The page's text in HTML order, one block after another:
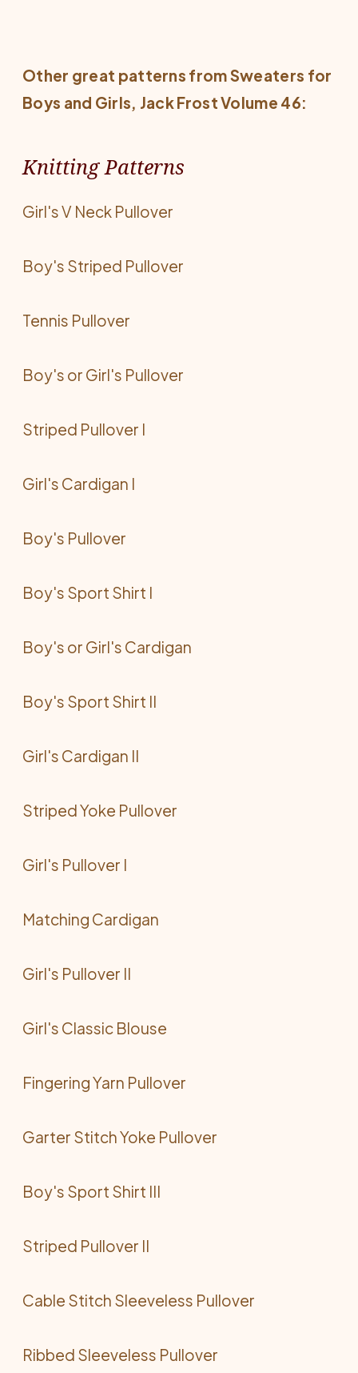
Other great patterns fromSweaters for
Boys and Girls, Jack Frost Volume 46:
Knitting Patterns
Girl's V Neck Pullover
Boy's Striped Pullover
Tennis Pullover
Boy's or Girl's Pullover
Striped Pullover I
Girl's Cardigan I
Boy's Pullover
Boy's Sport Shirt I
Boy's or Girl's Cardigan
Boy's Sport Shirt II
Girl's Cardigan II
Striped Yoke Pullover
Girl's Pullover I
Matching Cardigan
Girl's Pullover II
Girl's Classic Blouse
Fingering Yarn Pullover
Garter Stitch Yoke Pullover
Boy's Sport Shirt III
Striped Pullover II
Cable Stitch Sleeveless Pullover
Ribbed Sleeveless Pullover